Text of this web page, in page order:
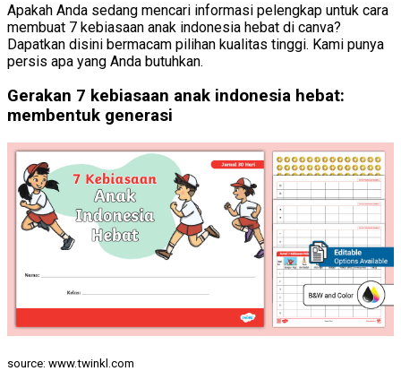
Apakah Anda sedang mencari informasi pelengkap untuk cara
membuat 7 kebiasaan anak indonesia hebat di canva?
Dapatkan disini bermacam pilihan kualitas tinggi. Kami punya
persis apa yang Anda butuhkan.
Gerakan 7 kebiasaan anak indonesia hebat:
membentuk generasi
source: www.twinkl.com